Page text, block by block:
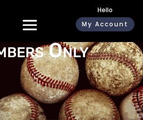
Hello
My Account
Only